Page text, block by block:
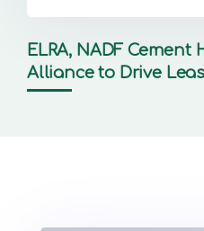
ELRA, NADF
Alliance to Drive